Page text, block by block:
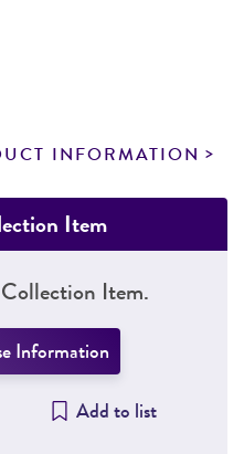
INFORMATION
Item
Item.
Information
Add to list